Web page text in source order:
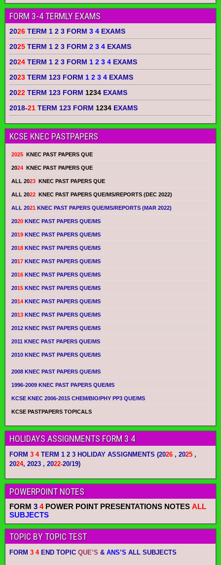
FORM 3-4 TERMLY EXAMS
2026 TERM 1 2 3 FORM 3 4 EXAMS
2025 TERM 1 2 3 FORM 2 3 4 EXAMS
2024 TERM 1 2 3 FORM 1 2 3 4 EXAMS
2023 TERM 123 FORM 1 2 3 4 EXAMS
2022 TERM 123 FORM 1234 EXAMS
2018-21 TERM 123 FORM 1234 EXAMS
KCSE KNEC PASTPAPERS
2025 KNEC PAST PAPERS QUE
2024 KNEC PAST PAPERS QUE
ALL 2023 KNEC PAST PAPERS QUE
ALL 2022 KNEC PAST PAPERS QUE/MS/REPORTS (DEC 2022)
ALL 2021 KNEC PAST PAPERS QUE/MS/REPORTS (MAR 2022)
2020 KNEC PAST PAPERS QUE/MS
2019 KNEC PAST PAPERS QUE/MS
2018 KNEC PAST PAPERS QUE/MS
2017 KNEC PAST PAPERS QUE/MS
2016 KNEC PAST PAPERS QUE/MS
2015 KNEC PAST PAPERS QUE/MS
2014 KNEC PAST PAPERS QUE/MS
2013 KNEC PAST PAPERS QUE/MS
2012 KNEC PAST PAPERS QUE/MS
2011 KNEC PAST PAPERS QUE/MS
2010 KNEC PAST PAPERS QUE/MS
2008 KNEC PAST PAPERS QUE/MS
1996-2009 KNEC PAST PAPERS QUE/MS
KCSE KNEC 2006-2015 CHEM/BIO/PHY PP3 QUE/MS
KCSE PASTPAPERS TOPICALS
HOLIDAYS ASSIGNMENTS FORM 3 4
FORM 3 4TERM 1 2 3 HOLIDAY ASSIGNMENTS (2026 , 2025 ,
2024, 2023 , 2022-20/19)
POWERPOINT NOTES
FORM 3 4POWER POINT PRESENTATIONS NOTES ALL
SUBJECTS
TOPIC BY TOPIC TEST
FORM 3 4END TOPIC QUE’S & ANS’S ALL SUBJECTS